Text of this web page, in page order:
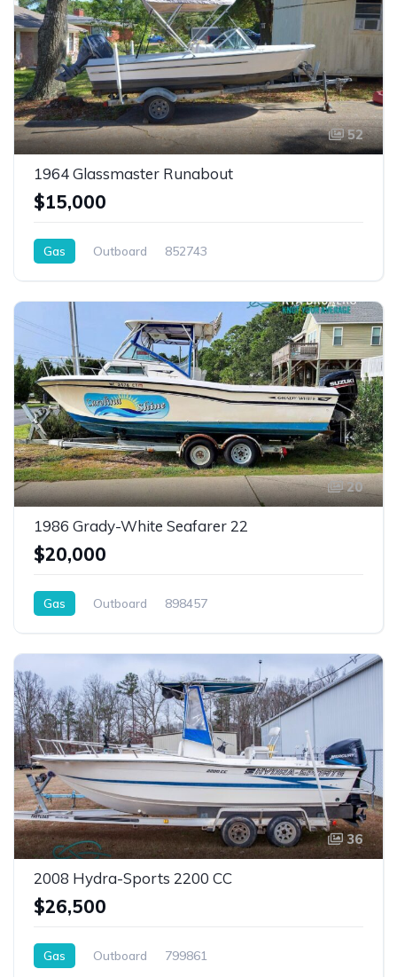
52
1964 Glassmaster Runabout
$15,000
Gas Outboard 852743
20
1986 Grady-White Seafarer 22
$20,000
Gas Outboard 898457
36
2008 Hydra-Sports 2200 CC
$26,500
Gas Outboard 799861